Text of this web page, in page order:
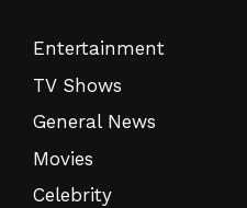
Entertainment
TV Shows
General News
Movies
Celebrity